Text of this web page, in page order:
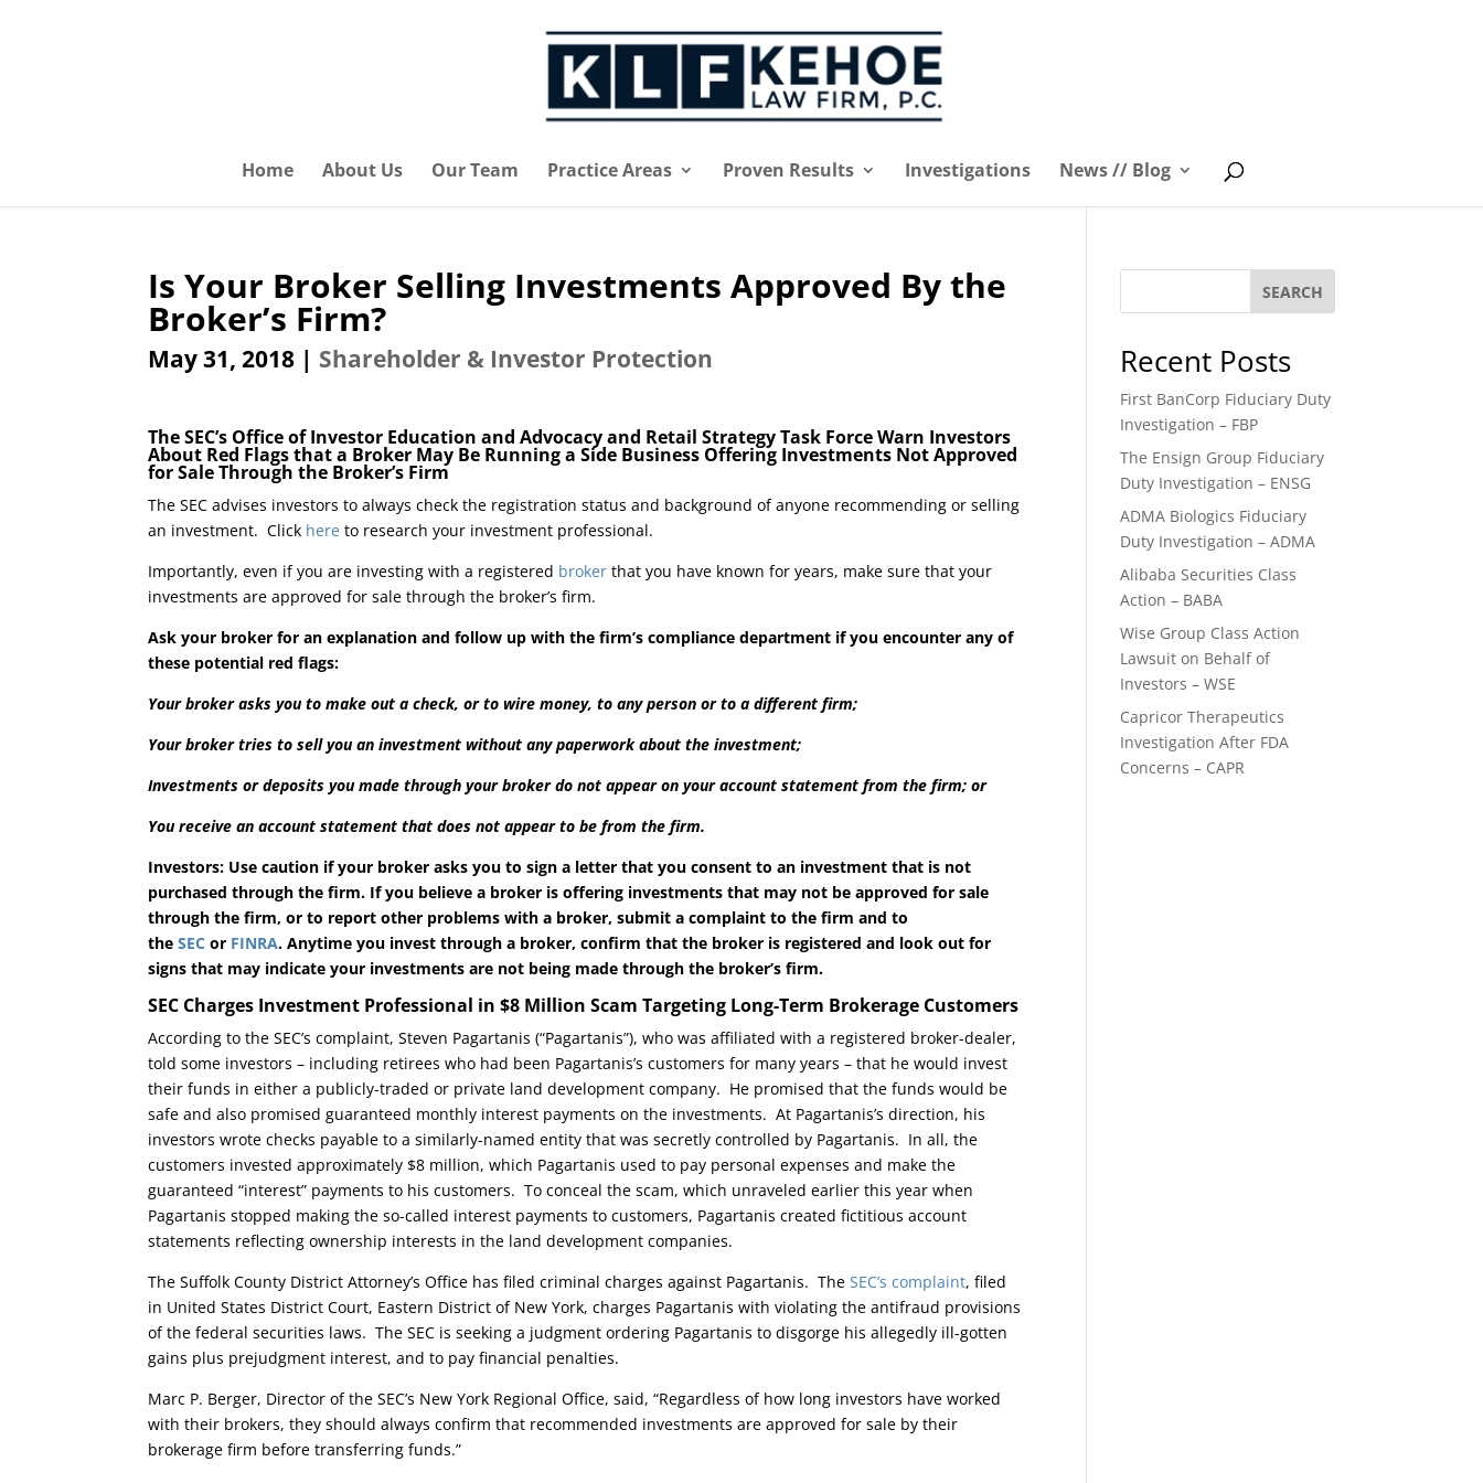
Home About Us Our Team Practice Areas Proven Results Investigations News // Blog
Is Your Broker Selling Investments Approved By the
Broker’s Firm?
May 31, 2018 | Shareholder & Investor Protection
The SEC’s Office of Investor Education and Advocacy and Retail Strategy Task Force Warn Investors
About Red Flags that a Broker May Be Running a Side Business Offering Investments Not Approved
for Sale Through the Broker’s Firm
The SEC advises investors to always check the registration status and background of anyone recommending or selling
an investment. Click here to research your investment professional.
Importantly, even if you are investing with a registered broker that you have known for years, make sure that your
investments are approved for sale through the broker’s firm.
Ask your broker for an explanation and follow up with the firm’s compliance department if you encounter any of
these potential red flags:
Your broker asks you to make out a check, or to wire money, to any person or to a different firm;
Your broker tries to sell you an investment without any paperwork about the investment;
Investments or deposits you made through your broker do not appear on your account statement from the firm; or
You receive an account statement that does not appear to be from the firm.
Investors: Use caution if your broker asks you to sign a letter that you consent to an investment that is not
purchased through the firm. If you believe a broker is offering investments that may not be approved for sale
through the firm, or to report other problems with a broker, submit a complaint to the firm and to
theSEC or FINRA. Anytime you invest through a broker, confirm that the broker is registered and look out for
signs that may indicate your investments are not being made through the broker’s firm.
SEC Charges Investment Professional in $8 Million Scam Targeting Long-Term Brokerage Customers
According to the SEC’s complaint, Steven Pagartanis (“Pagartanis”), who was affiliated with a registered broker-dealer,
told some investors – including retirees who had been Pagartanis’s customers for many years – that he would invest
their funds in either a publicly-traded or private land development company. He promised that the funds would be
safe and also promised guaranteed monthly interest payments on the investments. At Pagartanis’s direction, his
investors wrote checks payable to a similarly-named entity that was secretly controlled by Pagartanis. In all, the
customers invested approximately $8 million, which Pagartanis used to pay personal expenses and make the
guaranteed “interest” payments to his customers. To conceal the scam, which unraveled earlier this year when
Pagartanis stopped making the so-called interest payments to customers, Pagartanis created fictitious account
statements reflecting ownership interests in the land development companies.
The Suffolk County District Attorney’s Office has filed criminal charges against Pagartanis. TheSEC’s complaint, filed
in United States District Court, Eastern District of New York, charges Pagartanis with violating the antifraud provisions
of the federal securities laws. The SEC is seeking a judgment ordering Pagartanis to disgorge his allegedly ill-gotten
gains plus prejudgment interest, and to pay financial penalties.
Marc P. Berger, Director of the SEC’s New York Regional Office, said, “Regardless of how long investors have worked
with their brokers, they should always confirm that recommended investments are approved for sale by their
brokerage firm before transferring funds.”
SEARCH
Recent Posts
First BanCorp Fiduciary Duty
Investigation – FBP
The Ensign Group Fiduciary
Duty Investigation – ENSG
ADMA Biologics Fiduciary
Duty Investigation – ADMA
Alibaba Securities Class
Action – BABA
Wise Group Class Action
Lawsuit on Behalf of
Investors – WSE
Capricor Therapeutics
Investigation After FDA
Concerns – CAPR